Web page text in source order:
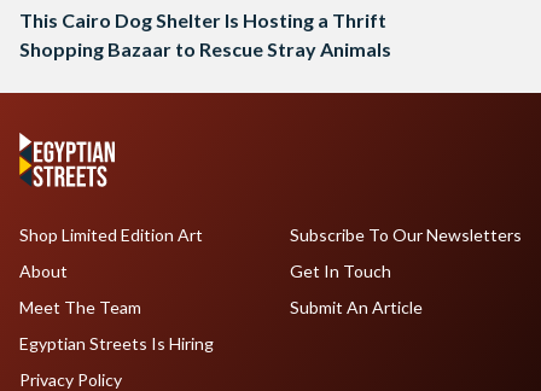
This Cairo Dog Shelter Is Hosting a Thrift
Shopping Bazaar to Rescue Stray Animals
Shop Limited Edition Art
About
Meet The Team
Egyptian Streets Is Hiring
Subscribe To Our Newsletters
Get In Touch
Submit An Article
Privacy Policy